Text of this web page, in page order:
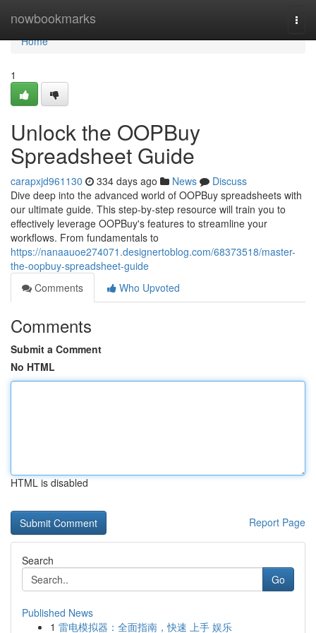
nowbookmarks
Home
Home
1
Unlock the OOPBuy
Spreadsheet Guide
carapxjd961130 334 days ago News
Discuss
Dive deep into the advanced world of OOPBuy spreadsheets with
our ultimate guide. This step-by-step resource will train you to
effectively leverage OOPBuy's features to streamline your
workflows. From fundamentals to
https://nanaauoe274071.designertoblog.com/68373518/master-
the-oopbuy-spreadsheet-guide
Comments
Who Upvoted
Comments
Submit a Comment
No HTML
HTML is disabled
Report Page
Search
Go
Published News
1 雷电模拟器：全面指南，快速 上手 娱乐